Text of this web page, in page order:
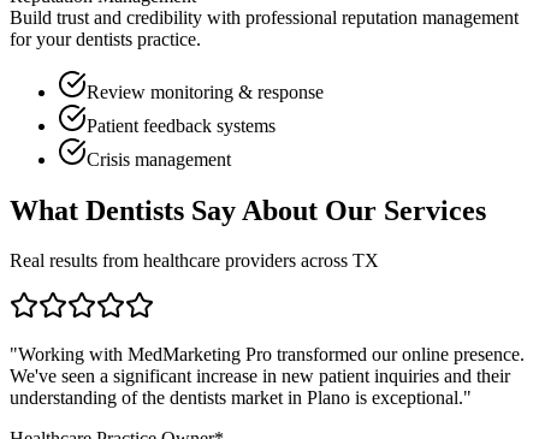
Build trust and credibility with professional reputation management
for yourdentists practice.
Review monitoring & response
Patient feedback systems
Crisis management
What Dentists Say About Our Services
Real results from healthcare providers across TX
"Working with MedMarketing Pro transformed our online presence.
We've seen a significant increase in new patient inquiries and their
understanding of the dentists market in Plano is exceptional."